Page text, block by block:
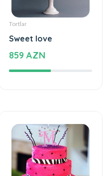
Sweet love
859 AZN